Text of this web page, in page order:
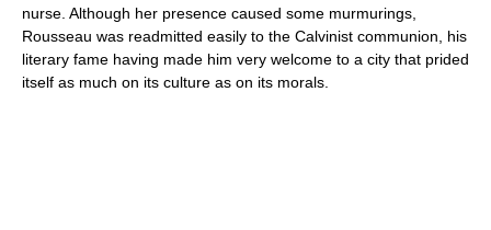
nurse. Although her presence caused some murmurings,
Rousseau was readmitted easily to the Calvinist communion, his
literary fame having made him very welcome to a city that prided
itself as much on its culture as on its morals.